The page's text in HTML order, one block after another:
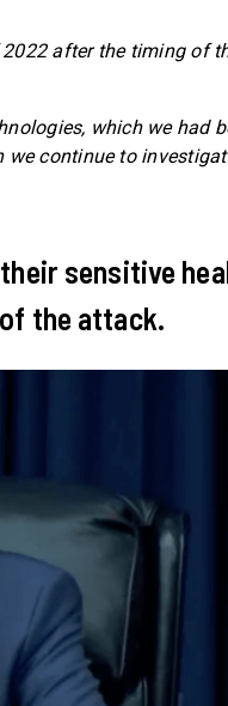
after the timing of
which we had
we continue to
sensitive
the attack.